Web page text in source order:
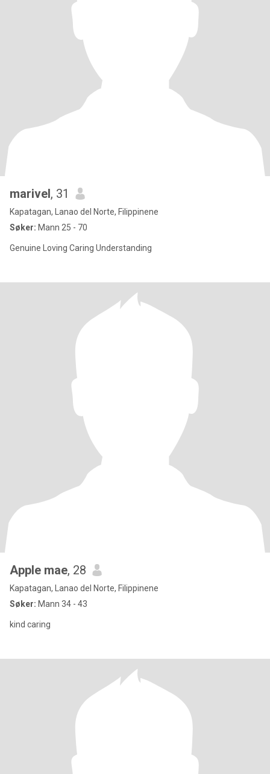
marivel, 31
Kapatagan, Lanao del Norte, Filippinene
Søker: Mann 25 - 70
Genuine Loving Caring Understanding
Apple mae, 28
Kapatagan, Lanao del Norte, Filippinene
Søker: Mann 34 - 43
kind caring